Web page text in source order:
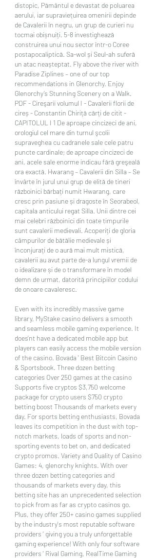
distopic, Pământul e devastat de poluarea
aerului, iar supraviețuirea omenirii depinde
de Cavalerii în negru, un grup de curieri nu
tocmai obișnuiți. 5-8 investighează
construirea unui nou sector într-o Coree
postapocaliptică. Sa-wol și Seul-ah suferă
un atac neașteptat. Fly above the river with
Paradise Ziplines – one of our top
recommendations in Glenorchy. Enjoy
Glenorchy’s Stunning Scenery on a Walk.
PDF - Cireşarii volumul I - Cavalerii florii de
cireș - Constantin Chiriță cărți de citit -
CAPITOLUL I 1 De aproape cincizeci de ani,
orologiul cel mare din turnul şcolii
supraveghea cu cadranele sale cele patru
puncte cardinale; de aproape cincizeci de
ani, acele sale enorme indicau fără greşeală
ora exactă. Hwarang – Cavalerii din Silla – Se
învârte în jurul unui grup de elită de tineri
războinici bărbați numit Hwarang, care
cresc prin pasiune și dragoste în Seorabeol,
capitala anticului regat Silla. Unii dintre cei
mai celebri războinici din toate timpurile
sunt cavalerii medievali. Acoperiți de gloria
câmpurilor de bătălie medievale și
înconjurați de o aură mai mult mistică,
cavalerii au avut parte de-a lungul vremii de
o idealizare și de o transformare în model
demn de urmat, datorită principiilor codului
de onoare cavaleresc.
Even with its incredibly massive game
library, MyStake casino delivers a smooth
and seamless mobile gaming experience. It
does'nt have a dedicated mobile app but
players can easily access the mobile version
of the casino. Bovada ' Best Bitcoin Casino
& Sportsbook. Three dozen betting
categories Over 250 games at the casino
Supports five cryptos $3,750 welcome
package for crypto users $750 crypto
betting boost Thousands of markets every
day. For sports betting enthusiasts, Bovada
leaves its competition in the dust with top-
notch markets, loads of sports and non-
sporting events to bet on, and dedicated
crypto promos. Variety and Quality of Casino
Games: 4, glenorchy knights. With over
three dozen betting categories and
thousands of markets every day, this
betting site has an unprecedented selection
to pick from as far as crypto casinos go.
Plus, they offer 250+ casino games supplied
by the industry's most reputable software
providers ' giving you a truly unforgettable
gaming experience! With only four software
providers ' Rival Gaming, RealTime Gaming